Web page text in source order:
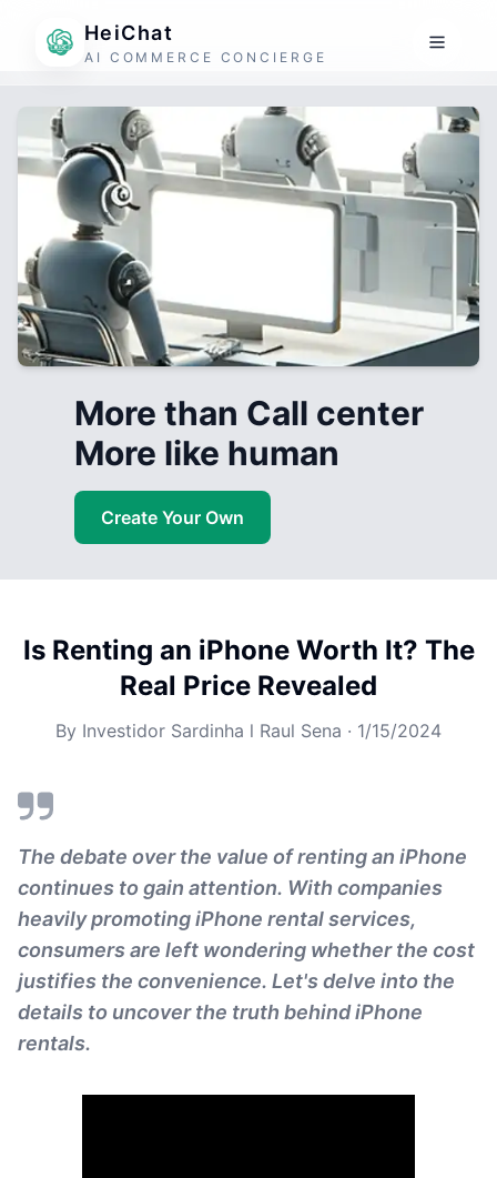
HeiChat
AI COMMERCE CONCIERGE
More than Call center
More like human
Create Your Own
Is Renting an iPhone Worth It? The
Real Price Revealed
By Investidor Sardinha l Raul Sena · 1/15/2024
The debate over the value of renting an iPhone
continues to gain attention. With companies
heavily promoting iPhone rental services,
consumers are left wondering whether the cost
justifies the convenience. Let's delve into the
details to uncover the truth behind iPhone
rentals.